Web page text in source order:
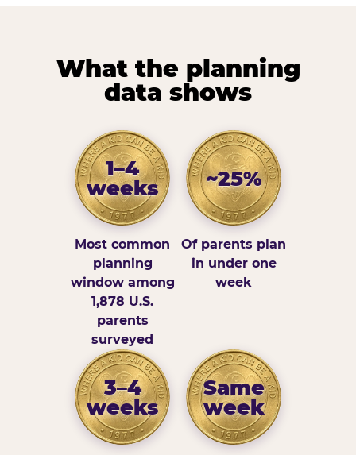
What the planning
data shows
1–4
weeks
Most common
planning
window among
1,878 U.S.
parents
surveyed
~25%
Of parents plan
in under one
week
3–4
weeks
Same
week